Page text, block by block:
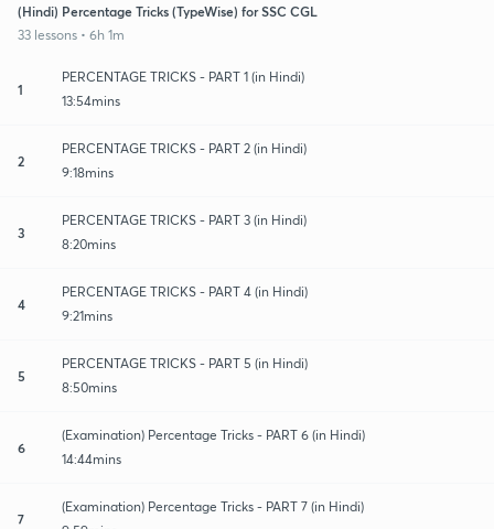
(Hindi) Percentage Tricks (TypeWise) for SSC CGL
33 lessons • 6h 1m
1
PERCENTAGE TRICKS - PART 1 (in Hindi)
13:54mins
2
PERCENTAGE TRICKS - PART 2 (in Hindi)
9:18mins
3
PERCENTAGE TRICKS - PART 3 (in Hindi)
8:20mins
4
PERCENTAGE TRICKS - PART 4 (in Hindi)
9:21mins
5
PERCENTAGE TRICKS - PART 5 (in Hindi)
8:50mins
6
(Examination) Percentage Tricks - PART 6 (in Hindi)
14:44mins
7
(Examination) Percentage Tricks - PART 7 (in Hindi)